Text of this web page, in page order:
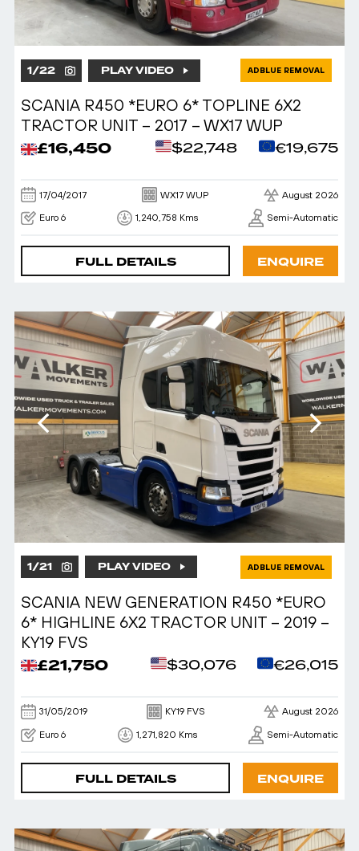
1/22 PLAY VIDEO ADBLUE REMOVAL
SCANIA R450 *EURO 6* TOPLINE 6X2
TRACTOR UNIT – 2017 – WX17 WUP
£16,450 $22,748 €19,675
17/04/2017 WX17 WUP August 2026
Euro 6 1,240,758 Kms Semi-Automatic
FULL DETAILS ENQUIRE
1/21 PLAY VIDEO ADBLUE REMOVAL
SCANIA NEW GENERATION R450 *EURO
6* HIGHLINE 6X2 TRACTOR UNIT – 2019 –
KY19 FVS
£21,750 $30,076 €26,015
31/05/2019 KY19 FVS August 2026
Euro 6 1,271,820 Kms Semi-Automatic
FULL DETAILS ENQUIRE